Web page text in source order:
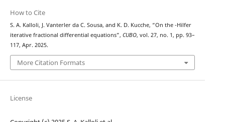
How to Cite
S. A. Kalloli, J. Vanterler da C. Sousa, and K. D. Kucche, “On the -Hilfer
iterative fractional differential equations”, CUBO, vol. 27, no. 1, pp. 93–
117, Apr. 2025.
More Citation Formats
License